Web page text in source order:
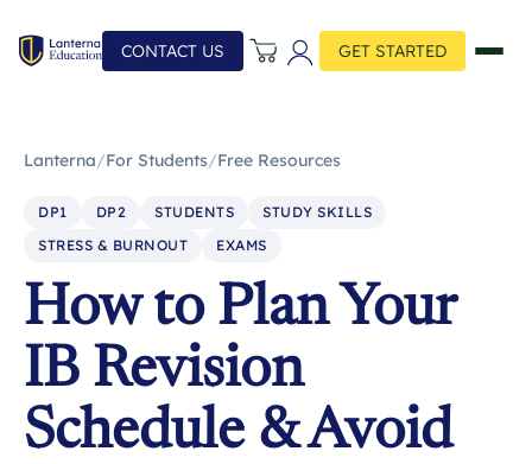
CONTACT US GET STARTED
Lanterna/For Students/Free Resources
DP1 DP2 STUDENTS
STUDY SKILLS
STRESS & BURNOUT
EXAMS
How to Plan Your
IB Revision
Schedule & Avoid